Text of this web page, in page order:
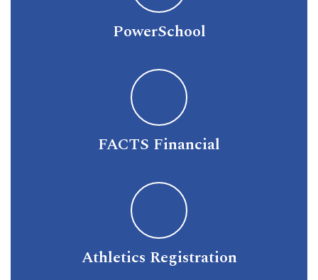
PowerSchool
FACTS Financial
Athletics Registration